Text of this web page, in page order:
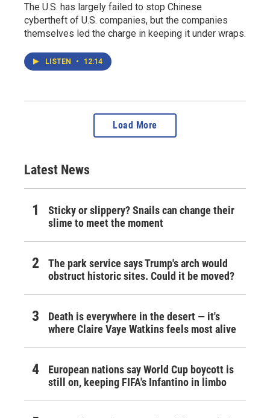
The U.S. has largely failed to stop Chinese
cybertheft of U.S. companies, but the companies
themselves led the charge in keeping it under wraps.
LISTEN • 12:14
Load More
Latest News
Sticky or slippery? Snails can change their
slime to meet the moment
The park service says Trump's arch would
obstruct historic sites. Could it be moved?
Death is everywhere in the desert — it's
where Claire Vaye Watkins feels most alive
European nations say World Cup boycott is
still on, keeping FIFA's Infantino in limbo